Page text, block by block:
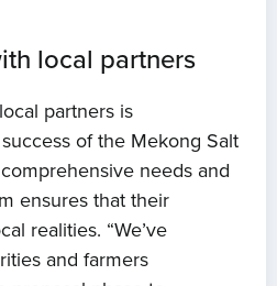
local partners
partners is
of the Mekong Salt
needs and
ensures that their
realities. “We’ve
and farmers